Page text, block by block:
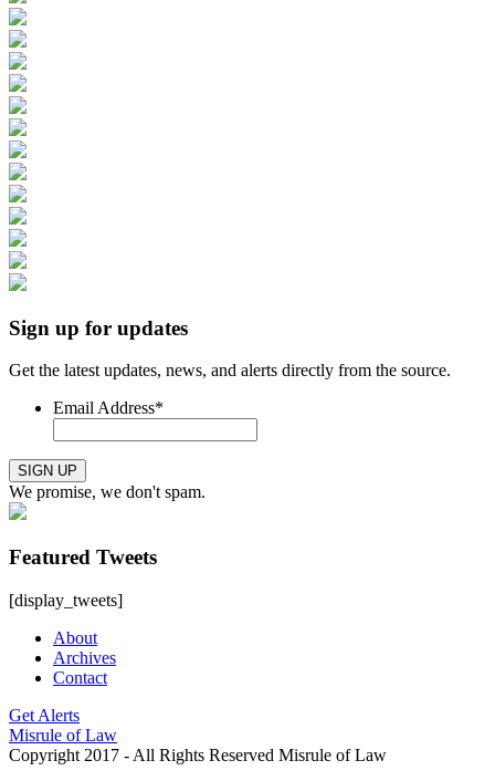
Sign up for updates
Get the latest updates, news, and alerts directly from the source.
Email Address*
SIGN UP
We promise, we don't spam.
Featured Tweets
[display_tweets]
About
Archives
Contact
Get Alerts
Misrule of Law
Copyright 2017 - All Rights Reserved Misrule of Law